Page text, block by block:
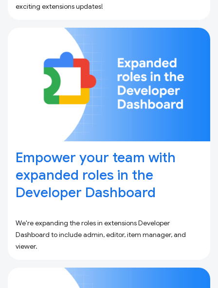
exciting extensions updates!
Empower your team with
expanded roles in the
Developer Dashboard
We're expanding the roles in extensions Developer
Dashboard to include admin, editor, item manager, and
viewer.